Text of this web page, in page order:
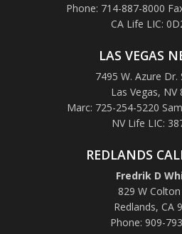
Phone: 714-887-8000
CA Life LIC:
LAS VEGAS
7495 W. Azure Dr.
Las Vegas, NV
Marc: 725-254-5220
NV Life LIC:
REDLANDS
Fredrik D
829 W
Redlands, CA
Phone: 909-